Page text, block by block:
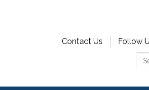
Contact Us Follow